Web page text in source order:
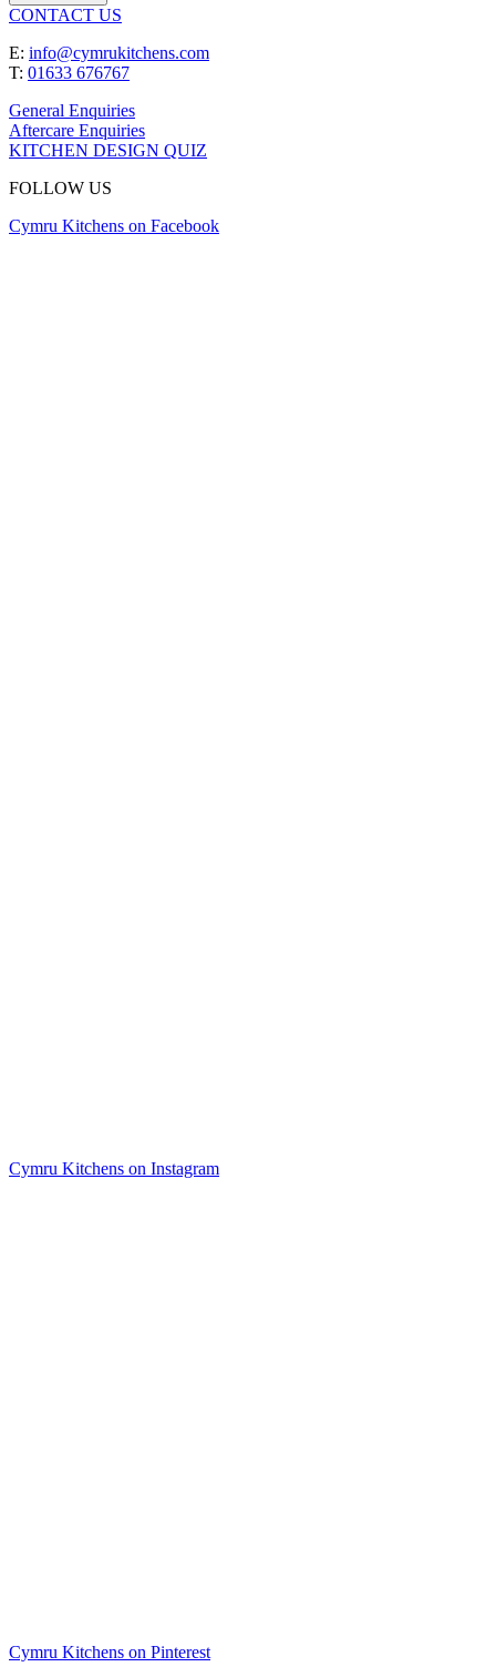
CONTACT US
E: info@cymrukitchens.com
T: 01633 676767
General Enquiries
Aftercare Enquiries
KITCHEN DESIGN QUIZ
FOLLOW US
Cymru Kitchens on Facebook
Cymru Kitchens on Instagram
Cymru Kitchens on Pinterest